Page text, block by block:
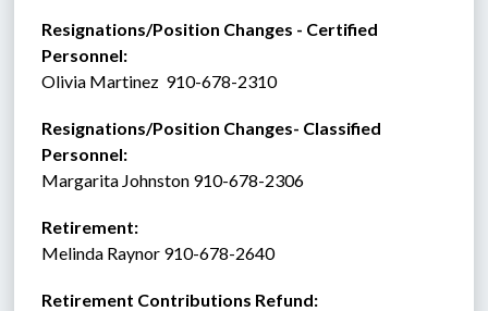
Resignations/Position Changes - Certified
Personnel:
Olivia Martinez  910-678-2310
Resignations/Position Changes- Classified
Personnel:
Margarita Johnston 910-678-2306
Retirement:
Melinda Raynor 910-678-2640
Retirement Contributions Refund: